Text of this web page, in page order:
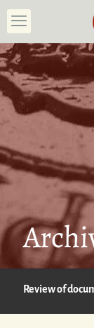
Review of